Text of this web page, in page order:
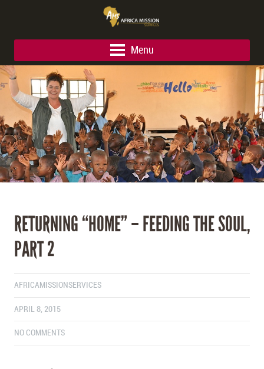
Menu
RETURNING “HOME” – FEEDING THE SOUL,
PART 2
AFRICAMISSIONSERVICES
APRIL 8, 2015
NO COMMENTS